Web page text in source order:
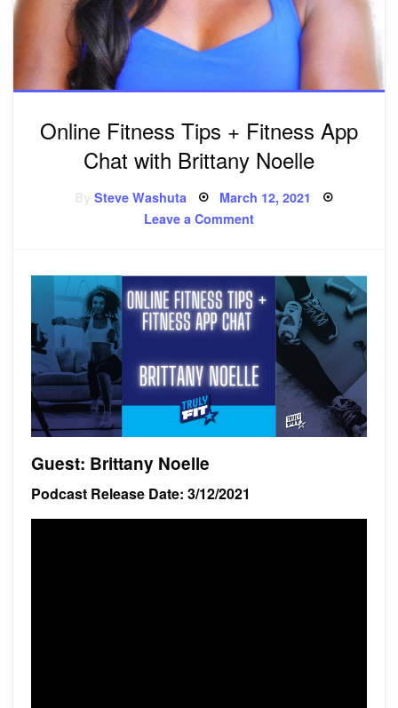
Online Fitness Tips + Fitness App
Chat with Brittany Noelle
Steve Washuta Posted
March 12, 2021
Leave a Comment
Fitness
App
Chat
with
Brittany
Noelle
Guest: Brittany Noelle
Podcast Release Date: 3/12/2021